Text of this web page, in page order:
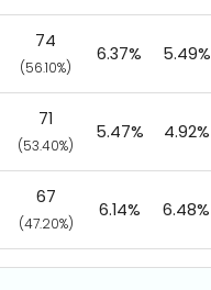
74
(56.10%)
6.37% 5.49%
71
(53.40%)
5.47% 4.92%
67
(47.20%)
6.14% 6.48%